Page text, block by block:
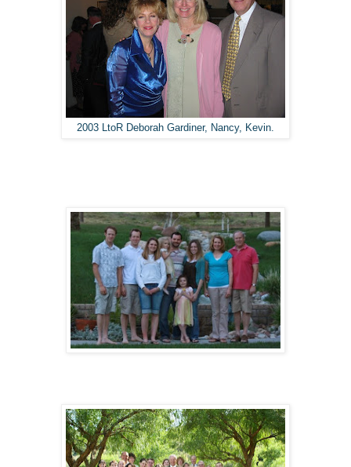
2003 LtoR Deborah Gardiner, Nancy, Kevin.